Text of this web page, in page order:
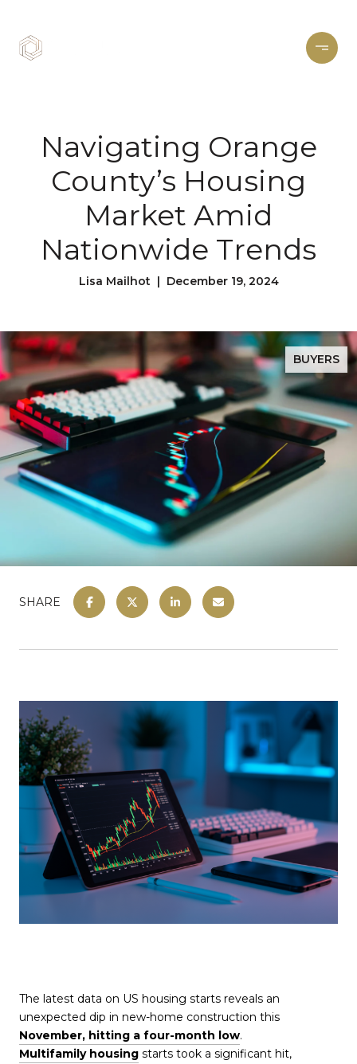
Navigating Orange
County’s Housing
Market Amid
Nationwide Trends
Lisa Mailhot | December 19, 2024
BUYERS
SHARE
The latest data on US housing starts reveals an
unexpected dip in new-home construction this
November, hitting a four-month low.
Multifamily housing starts took a significant hit,